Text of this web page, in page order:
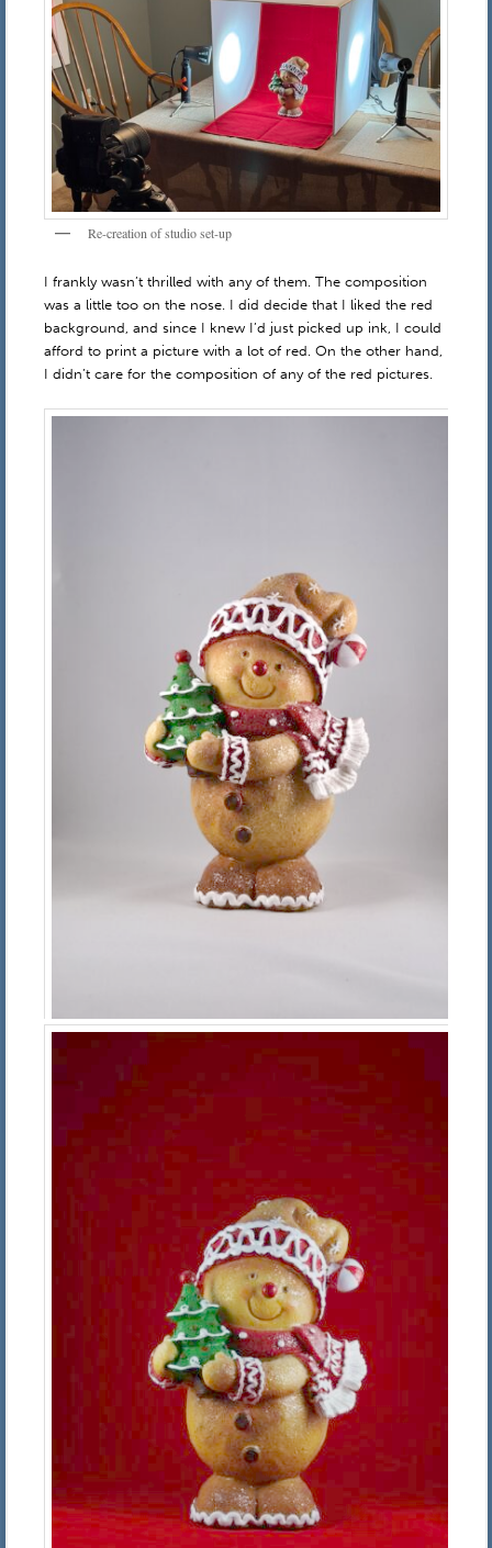
Re-creation of studio set-up
I frankly wasn’t thrilled with any of them. The composition
was a little too on the nose. I did decide that I liked the red
background, and since I knew I’d just picked up ink, I could
afford to print a picture with a lot of red. On the other hand,
I didn’t care for the composition of any of the red pictures.